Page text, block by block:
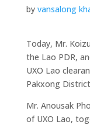
by vansalong
Today, Mr.
the Lao PDR,
UXO Lao
Pakxong
Mr. Anousak
of UXO Lao,